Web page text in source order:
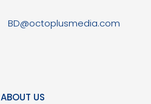
BD@octoplusmedia.com
ABOUT US